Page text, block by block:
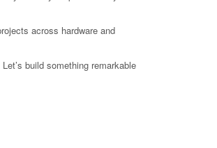
across hardware and
build something remarkable